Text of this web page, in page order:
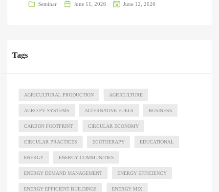
Seminar June 11, 2026 June 12, 2026
Tags
AGRICULTURAL PRODUCTION AGRICULTURE
AGRO-PV SYSTEMS ALTERNATIVE FUELS BUSINESS
CARBON FOOTPRINT CIRCULAR ECONOMY
CIRCULAR PRACTICES ECOTHERAPY EDUCATIONAL
ENERGY ENERGY COMMUNITIES
ENERGY DEMAND MANAGEMENT ENERGY EFFICIENCY
ENERGY EFFICIENT BUILDINGS ENERGY MIX